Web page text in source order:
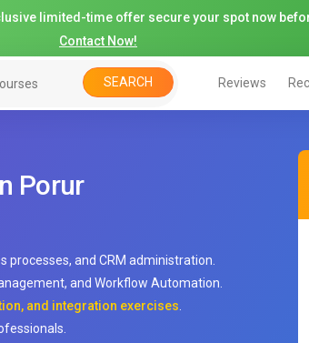
limited-time offer secure your spot now
Contact Now!
SEARCH Reviews
Porur
processes, and CRM administration.
and Workflow Automation.
and integration exercises